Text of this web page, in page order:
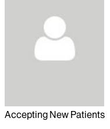
Accepting New Patients